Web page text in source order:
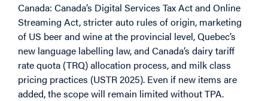
Canada: Canada’s Digital Services Tax Actand Online
Streaming Act, stricter auto rules of origin, marketing
of US beer and wine at the provincial level, Quebec’s
new language labelling law, and Canada’s dairy tariff
rate quota (TRQ) allocation process, and milk class
pricing practices (USTR 2025). Even if new items are
added, the scope will remain limited without TPA.